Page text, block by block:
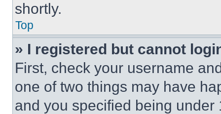
shortly.
Top
» I registered but cannot
First, check your username
one of two things may have
and you specified being